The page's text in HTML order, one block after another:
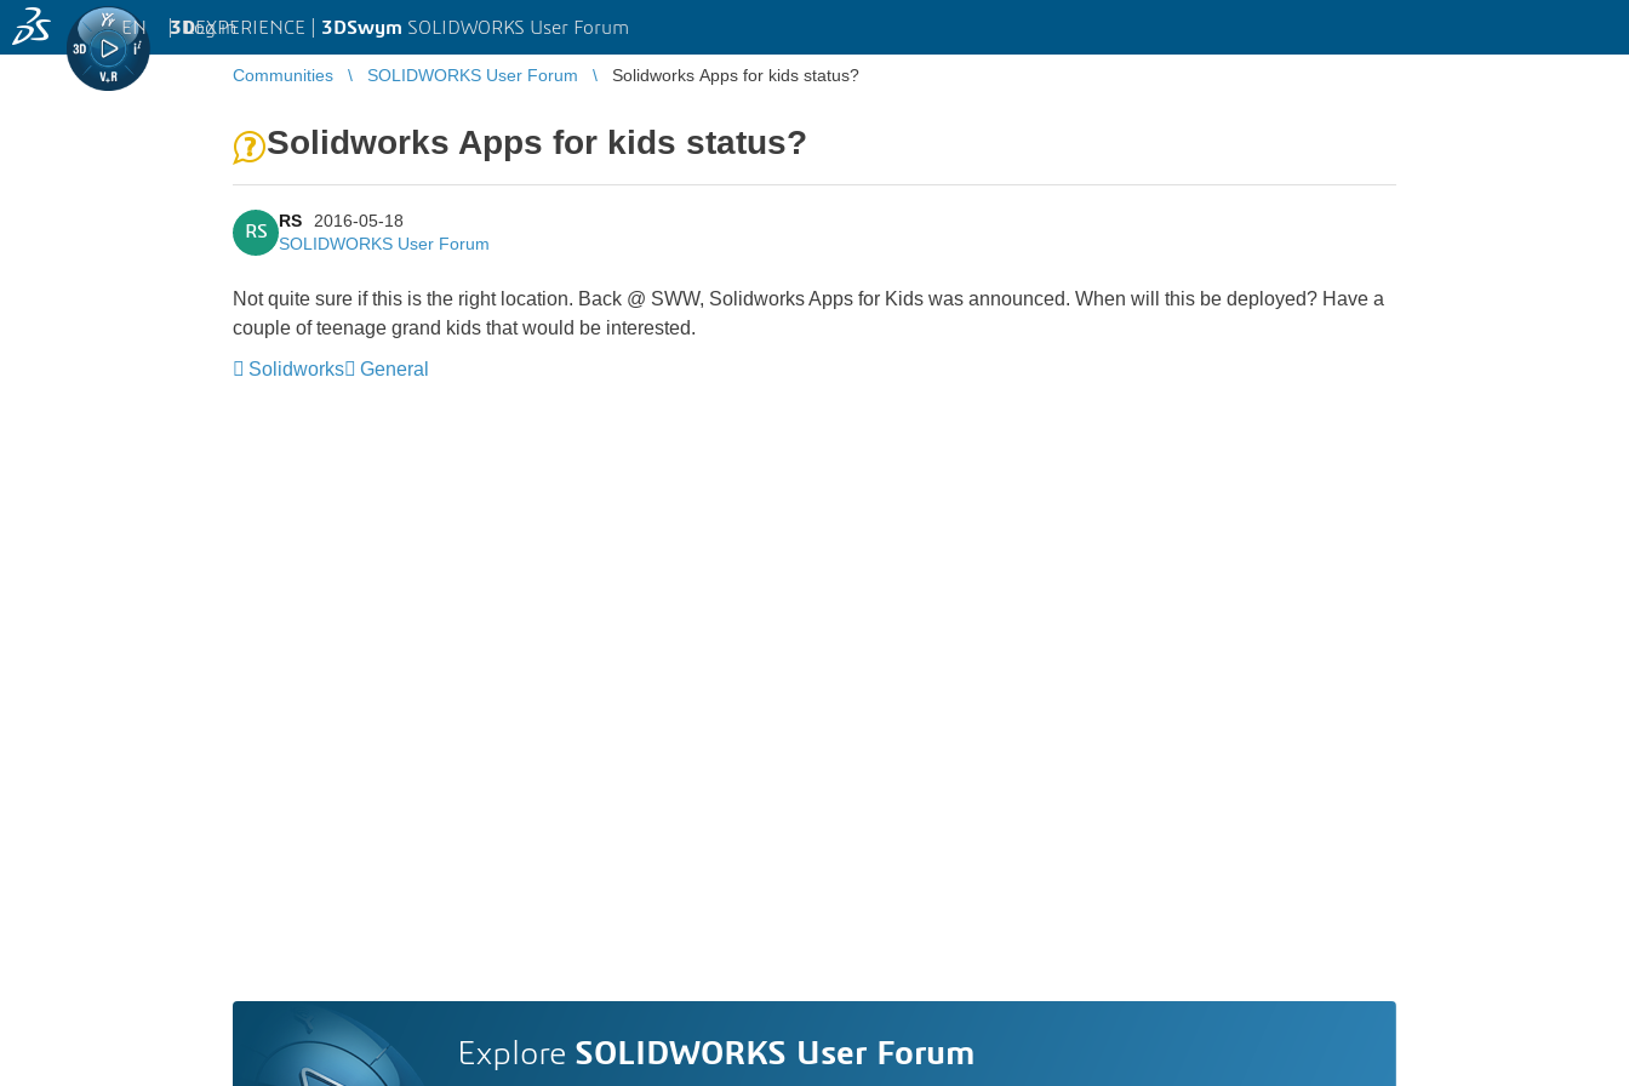
3DEXPERIENCE | 3DSwym SOLIDWORKS User Forum
EN | Log in
Communities SOLIDWORKS User Forum Solidworks Apps for kids status?
Solidworks Apps for kids status?
RS
RS
2016-05-18
SOLIDWORKS User Forum
Not quite sure if this is the right location. Back @ SWW, Solidworks Apps for Kids was announced. When will this be deployed? Have a
couple of teenage grand kids that would be interested.
Solidworks
General
Explore SOLIDWORKS User Forum